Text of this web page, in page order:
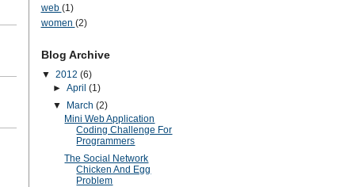
web (1)
women (2)
Blog Archive
▼ 2012 (6)
► April (1)
▼
March (2)
Mini Web Application
Coding Challenge For
Programmers
The Social Network
Chicken And Egg
Problem